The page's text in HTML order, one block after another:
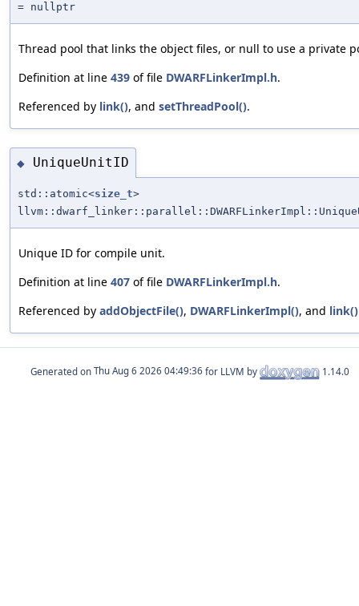
= nullptr
Thread pool that links the object files, or null to use a private
Definition at line 439 of file DWARFLinkerImpl.h.
Referenced by link(), and setThreadPool().
◆ UniqueUnitID
std::atomic<size_t>
Unique ID for compile unit.
Definition at line 407 of file DWARFLinkerImpl.h.
Referenced by addObjectFile(), DWARFLinkerImpl(), and link()
Generated on for LLVM by 1.14.0